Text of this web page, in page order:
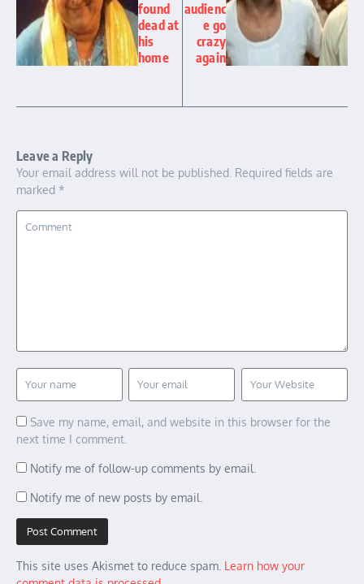
found
dead at
his
home
audienc
e go
crazy
again
Leave a Reply
Your email address will not be published. Required fields are
marked *
Save my name, email, and website in this browser for the
next time I comment.
Notify me of follow-up comments by email.
Notify me of new posts by email.
This site uses Akismet to reduce spam. Learn how your